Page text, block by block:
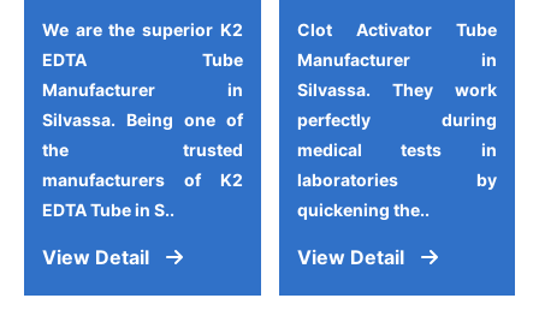
We are the superior K2
EDTA Tube
Manufacturer in
Silvassa. Being one of
the trusted
manufacturers of K2
EDTA Tube in S..
View Detail
Clot Activator Tube
Manufacturer in
Silvassa. They work
perfectly during
medical tests in
laboratories by
quickening the..
View Detail